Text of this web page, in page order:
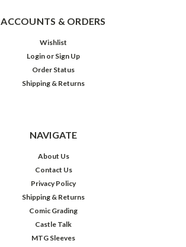
ACCOUNTS & ORDERS
Wishlist
Login or Sign Up
Order Status
Shipping & Returns
NAVIGATE
About Us
Contact Us
Privacy Policy
Shipping & Returns
Comic Grading
Castle Talk
MTG Sleeves